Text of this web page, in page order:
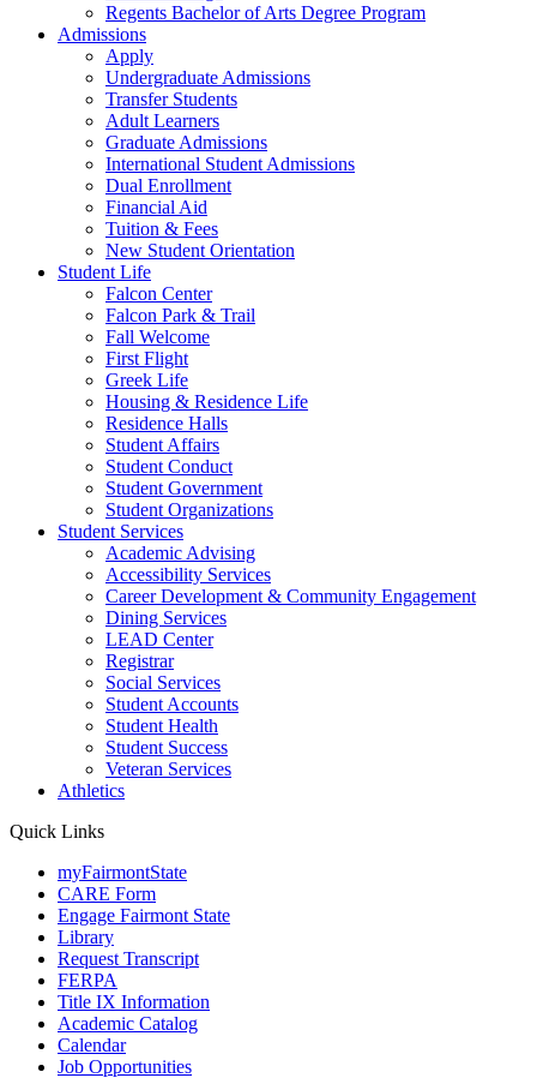
Regents Bachelor of Arts Degree Program
Admissions
Apply
Undergraduate Admissions
Transfer Students
Adult Learners
Graduate Admissions
International Student Admissions
Dual Enrollment
Financial Aid
Tuition & Fees
New Student Orientation
Student Life
Falcon Center
Falcon Park & Trail
Fall Welcome
First Flight
Greek Life
Housing & Residence Life
Residence Halls
Student Affairs
Student Conduct
Student Government
Student Organizations
Student Services
Academic Advising
Accessibility Services
Career Development & Community Engagement
Dining Services
LEAD Center
Registrar
Social Services
Student Accounts
Student Health
Student Success
Veteran Services
Athletics
Quick Links
myFairmontState
CARE Form
Engage Fairmont State
Library
Request Transcript
FERPA
Title IX Information
Academic Catalog
Calendar
Job Opportunities